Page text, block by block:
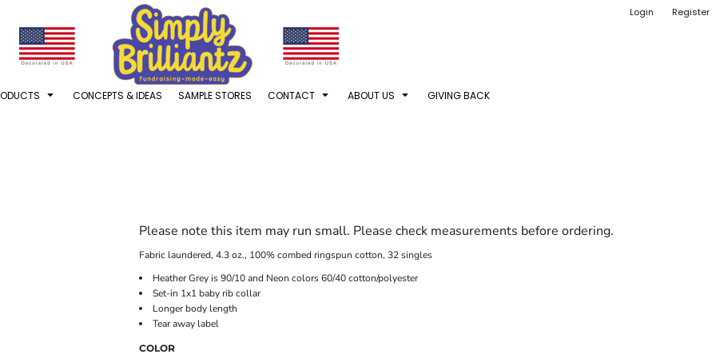
Login Register
CONCEPTS & IDEAS SAMPLE STORES CONTACT ABOUT US GIVING BACK
Please note this item may run small. Please check measurements before ordering.
Fabric laundered, 4.3 oz., 100% combed ringspun cotton, 32 singles
Heather Grey is 90/10 and Neon colors 60/40 cotton/polyester
Set-in 1x1 baby rib collar
Longer body length
Tear away label
COLOR